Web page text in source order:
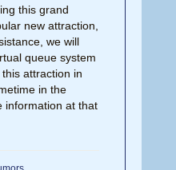
this grand
new attraction,
we will
queue system
attraction in
in the
information at that